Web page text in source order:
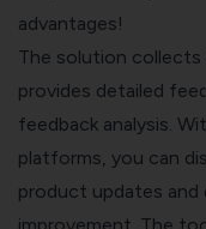
advantages!
The solution collects
provides detailed
feedback analysis.
platforms, you can
product updates and
improvement. The